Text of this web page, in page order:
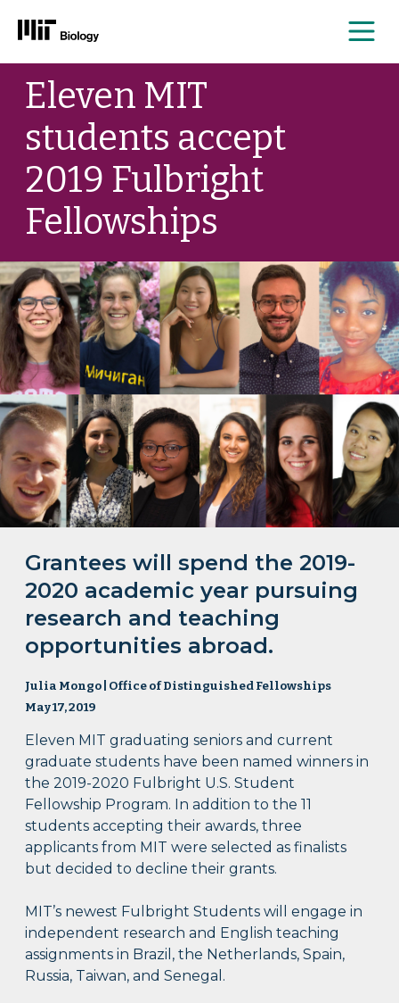
Skip
contentEleven MIT
students accept
2019 Fulbright
Fellowships
Grantees will spend the 2019-
2020 academic year pursuing
research and teaching
opportunities abroad.
Julia Mongo | Office of Distinguished Fellowships
May 17, 2019
Eleven MIT graduating seniors and current
graduate students have been named winners in
the 2019-2020 Fulbright U.S. Student
Fellowship Program. In addition to the 11
students accepting their awards, three
applicants from MIT were selected as finalists
but decided to decline their grants.
MIT’s newest Fulbright Students will engage in
independent research and English teaching
assignments in Brazil, the Netherlands, Spain,
Russia, Taiwan, and Senegal.